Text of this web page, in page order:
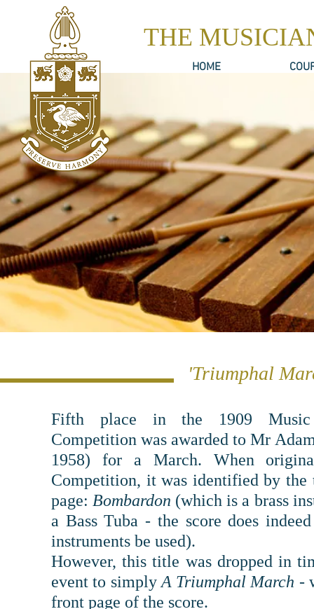
HOME
'Triumphal
Fifth place in the 1909
Competition was awarded to Mr
1958) for a March. When ori
Competition, it was identified by
page: Bombardon (which is a brass
a Bass Tuba - the score does
instruments be used).
However, this title was dropped in
event to simply A Triumphal March -
front page of the score.
THE